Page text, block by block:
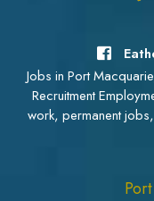
Jobs in Port
Recruitment
work, permanent